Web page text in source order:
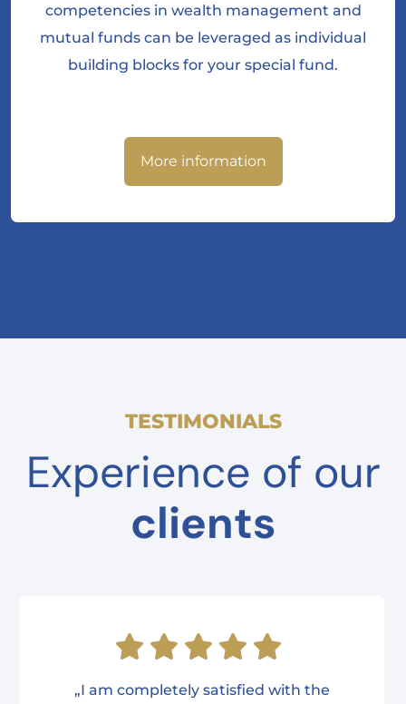
competencies in wealth management and
mutual funds can be leveraged as individual
building blocks for your special fund.
More information
TESTIMONIALS
Experience of our
clients
„I am completely satisfied with the